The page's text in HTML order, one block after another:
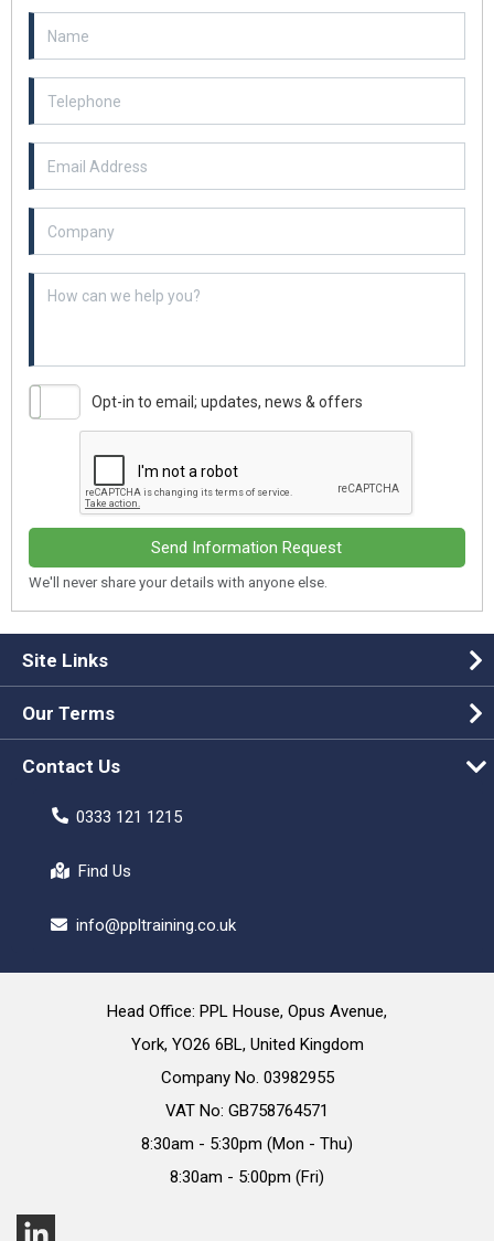
Opt-in to email; updates, news & offers
Send Information Request
We'll never share your details with anyone else.
Site Links
Our Terms
Contact Us
0333 121 1215
Find Us
info@ppltraining.co.uk
Head Office: PPL House, Opus Avenue,
York, YO26 6BL, United Kingdom
Company No. 03982955
VAT No: GB758764571
8:30am - 5:30pm (Mon - Thu)
8:30am - 5:00pm (Fri)